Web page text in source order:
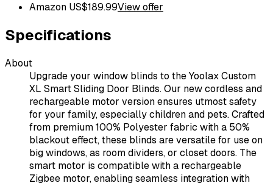
Amazon US$189.99View offer
Specifications
About
Upgrade your window blinds to the Yoolax Custom
XL Smart Sliding Door Blinds. Our new cordless and
rechargeable motor version ensures utmost safety
for your family, especially children and pets. Crafted
from premium 100% Polyester fabric with a 50%
blackout effect, these blinds are versatile for use on
big windows, as room dividers, or closet doors. The
smart motor is compatible with a rechargeable
Zigbee motor, enabling seamless integration with